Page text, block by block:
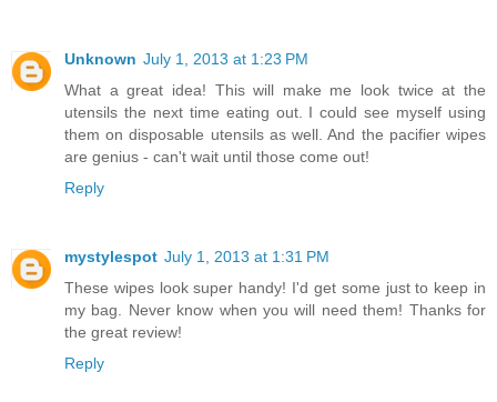
Unknown July 1, 2013 at 1:23 PM
What a great idea! This will make me look twice at the
utensils the next time eating out. I could see myself using
them on disposable utensils as well. And the pacifier wipes
are genius - can't wait until those come out!
Reply
mystylespot July 1, 2013 at 1:31 PM
These wipes look super handy! I'd get some just to keep in
my bag. Never know when you will need them! Thanks for
the great review!
Reply